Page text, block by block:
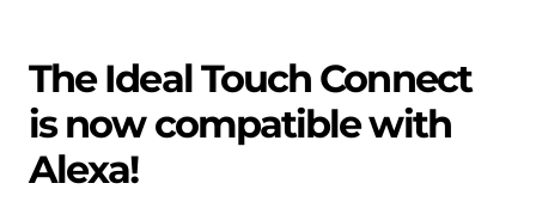
Boiler cylinders
Works hand in hand with your boiler for
fantastic results
User guides
Ideal Heating User manuals to download and keep
Whether your Logic Air is in or out of warranty,
there is a flexible extended warranty option for
The Ideal Touch Connect
is now compatible with
Alexa!